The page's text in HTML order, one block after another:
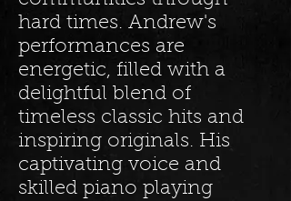
hard times. Andrew's
performances are
energetic, filled with a
delightful blend of
timeless classic hits and
inspiring originals. His
captivating voice and
skilled piano playing